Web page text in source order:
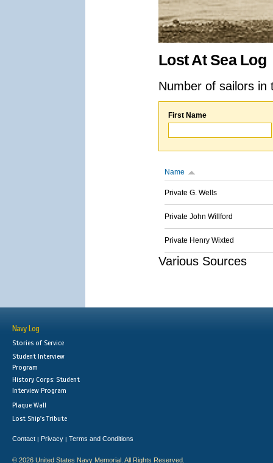
Lost At Sea Log
Number of sailors
First Name
Name
Private G. Wells
Private John Willford
Private Henry Wixted
Various Sources
Navy Log
Stories of Service
Student Interview
Program
History Corps: Student
Interview Program
Plaque Wall
Lost Ship's Tribute
Contact | Privacy | Terms and Conditions
© 2026 United States Navy Memorial. All Rights Reserved.